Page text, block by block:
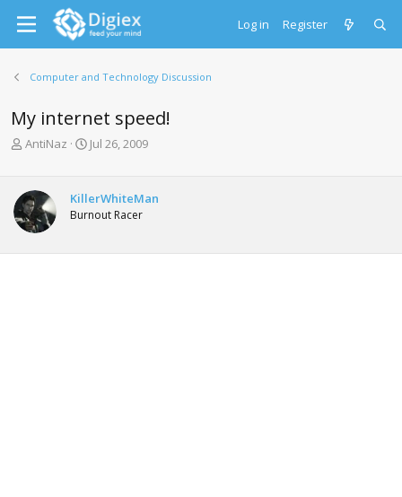
Log in Register
Computer and Technology Discussion
My internet speed!
T
e
a
d
t
AntiNaz
S
t
d
t
Jul 26, 2009
KillerWhiteMan
Burnout Racer